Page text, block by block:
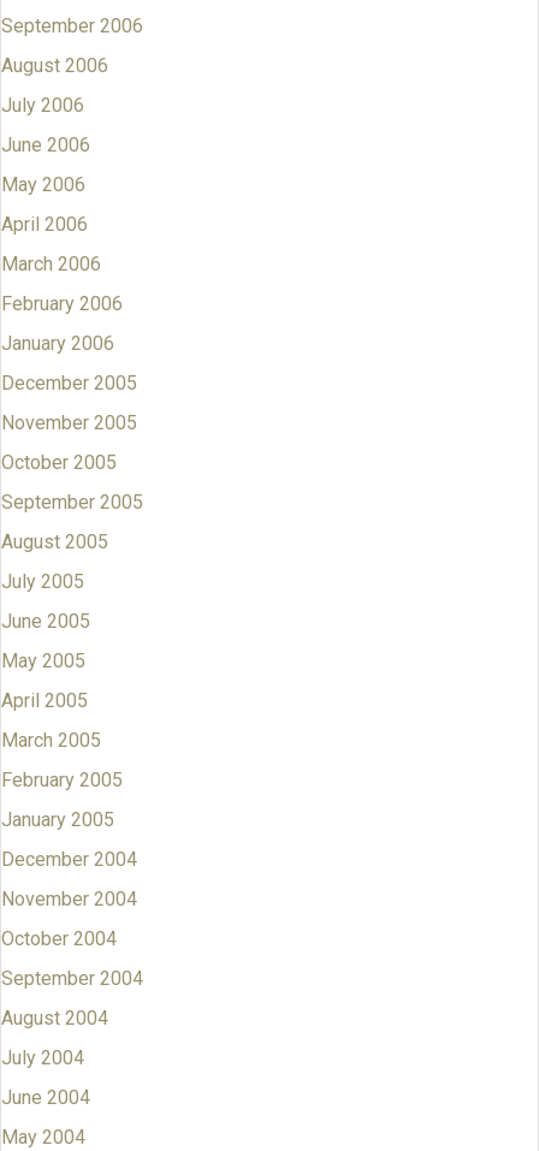
September 2006
August 2006
July 2006
June 2006
May 2006
April 2006
March 2006
February 2006
January 2006
December 2005
November 2005
October 2005
September 2005
August 2005
July 2005
June 2005
May 2005
April 2005
March 2005
February 2005
January 2005
December 2004
November 2004
October 2004
September 2004
August 2004
July 2004
June 2004
May 2004